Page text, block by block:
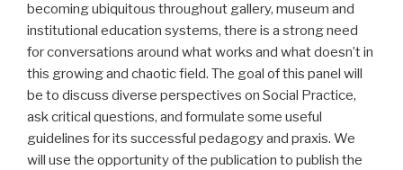
becoming ubiquitous throughout gallery, museum and
institutional education systems, there is a strong need
for conversations around what works and what doesn’t in
this growing and chaotic field. The goal of this panel will
be to discuss diverse perspectives on Social Practice,
ask critical questions, and formulate some useful
guidelines for its successful pedagogy and praxis. We
will use the opportunity of the publication to publish the